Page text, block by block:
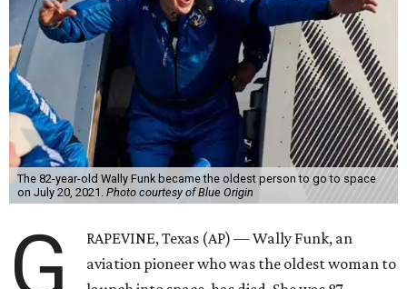
The 82-year-old Wally Funk became the oldest person to go to space
on July 20, 2021. Photo courtesy of Blue Origin
G
RAPEVINE, Texas (AP) — Wally Funk, an
aviation pioneer who was the oldest woman to